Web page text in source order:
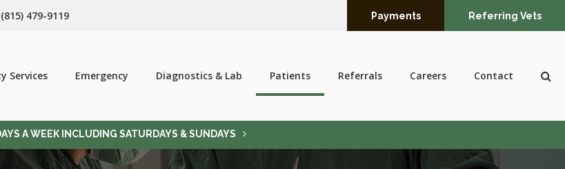
(815) 479-9119 Payments Referring Vets
Services Emergency Diagnostics & Lab Patients Referrals Careers Contact
A WEEK INCLUDING SATURDAYS & SUNDAYS